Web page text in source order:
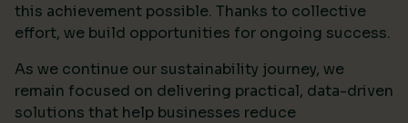
this achievement possible. Thanks to collective
effort, we build opportunities for ongoing success.
As we continue our sustainability journey, we
remain focused on delivering practical, data-driven
solutions that help businesses reduce